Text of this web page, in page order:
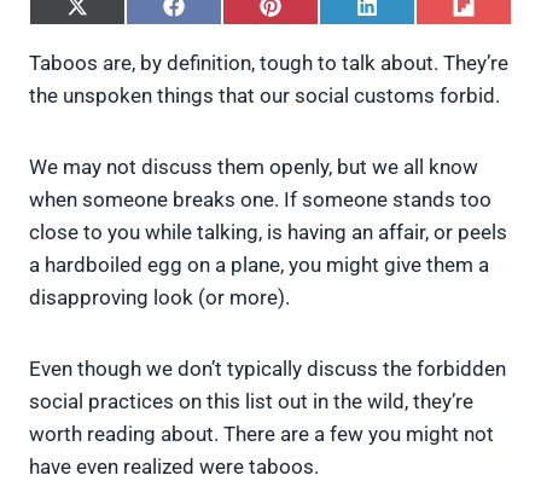
S
a
e
X
T
w
t
t
)
S
a
e
F
a
c
e
o
o
S
a
e
P
n
t
r
e
S
a
e
L
n
k
e
d
S
a
e
F
l
i
p
t
Taboos are, by definition, tough to talk about. They’re
the unspoken things that our social customs forbid.
We may not discuss them openly, but we all know
when someone breaks one. If someone stands too
close to you while talking, is having an affair, or peels
a hardboiled egg on a plane, you might give them a
disapproving look (or more).
Even though we don’t typically discuss the forbidden
social practices on this list out in the wild, they’re
worth reading about. There are a few you might not
have even realized were taboos.